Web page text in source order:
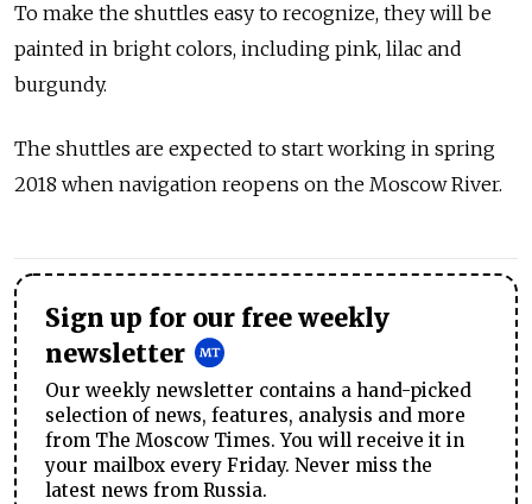
To make the shuttles easy to recognize, they will be
painted in bright colors, including pink, lilac and
burgundy.
The shuttles are expected to start working in spring
2018 when navigation reopens on the Moscow River.
Sign up for our free weekly
newsletter
Our weekly newsletter contains a hand-picked
selection of news, features, analysis and more
from The Moscow Times. You will receive it in
your mailbox every Friday. Never miss the
latest news from Russia.